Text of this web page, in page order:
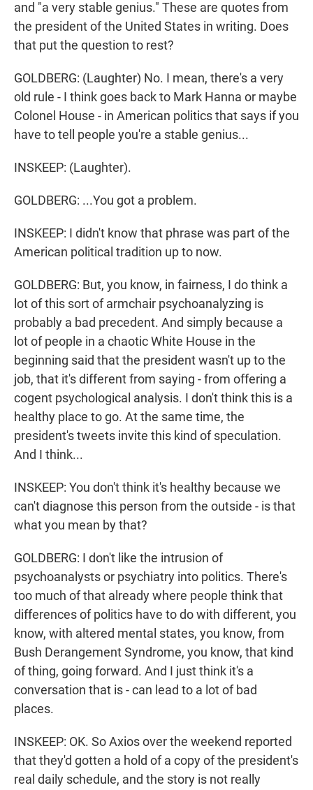
and "a very stable genius." These are quotes from
the president of the United States in writing. Does
that put the question to rest?
GOLDBERG: (Laughter) No. I mean, there's a very
old rule - I think goes back to Mark Hanna or maybe
Colonel House - in American politics that says if you
have to tell people you're a stable genius...
INSKEEP: (Laughter).
GOLDBERG: ...You got a problem.
INSKEEP: I didn't know that phrase was part of the
American political tradition up to now.
GOLDBERG: But, you know, in fairness, I do think a
lot of this sort of armchair psychoanalyzing is
probably a bad precedent. And simply because a
lot of people in a chaotic White House in the
beginning said that the president wasn't up to the
job, that it's different from saying - from offering a
cogent psychological analysis. I don't think this is a
healthy place to go. At the same time, the
president's tweets invite this kind of speculation.
And I think...
INSKEEP: You don't think it's healthy because we
can't diagnose this person from the outside - is that
what you mean by that?
GOLDBERG: I don't like the intrusion of
psychoanalysts or psychiatry into politics. There's
too much of that already where people think that
differences of politics have to do with different, you
know, with altered mental states, you know, from
Bush Derangement Syndrome, you know, that kind
of thing, going forward. And I just think it's a
conversation that is - can lead to a lot of bad
places.
INSKEEP: OK. So Axios over the weekend reported
that they'd gotten a hold of a copy of the president's
real daily schedule, and the story is not really